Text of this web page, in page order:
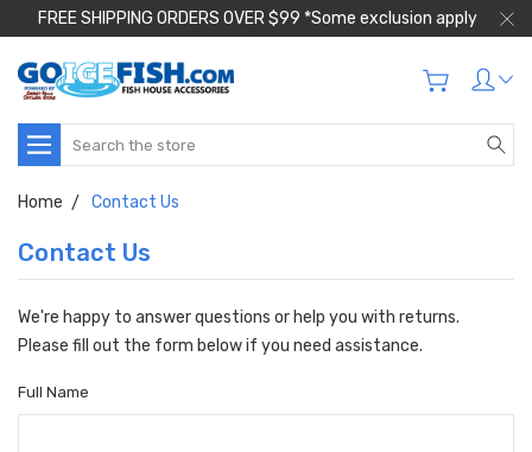
FREE SHIPPING ORDERS OVER $99 *Some exclusion apply
Search
Home Contact Us
Contact Us
We're happy to answer questions or help you with returns.
Please fill out the form below if you need assistance.
Full Name